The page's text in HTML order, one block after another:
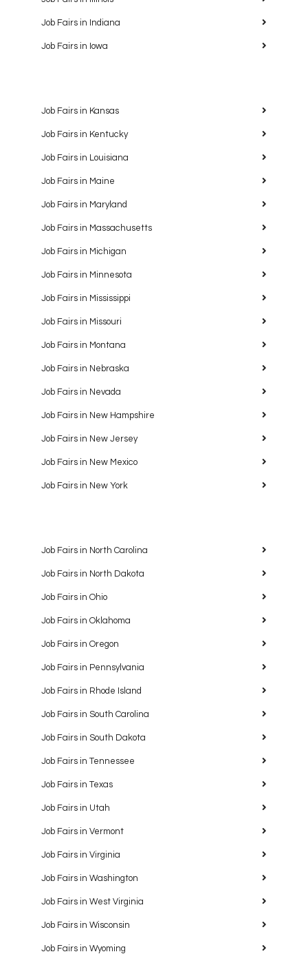
Job Fairs in Indiana
Job Fairs in Iowa
Job Fairs in Kansas
Job Fairs in Kentucky
Job Fairs in Louisiana
Job Fairs in Maine
Job Fairs in Maryland
Job Fairs in Massachusetts
Job Fairs in Michigan
Job Fairs in Minnesota
Job Fairs in Mississippi
Job Fairs in Missouri
Job Fairs in Montana
Job Fairs in Nebraska
Job Fairs in Nevada
Job Fairs in New Hampshire
Job Fairs in New Jersey
Job Fairs in New Mexico
Job Fairs in New York
Job Fairs in North Carolina
Job Fairs in North Dakota
Job Fairs in Ohio
Job Fairs in Oklahoma
Job Fairs in Oregon
Job Fairs in Pennsylvania
Job Fairs in Rhode Island
Job Fairs in South Carolina
Job Fairs in South Dakota
Job Fairs in Tennessee
Job Fairs in Texas
Job Fairs in Utah
Job Fairs in Vermont
Job Fairs in Virginia
Job Fairs in Washington
Job Fairs in West Virginia
Job Fairs in Wisconsin
Job Fairs in Wyoming